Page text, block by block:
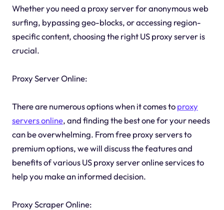
Whether you need a proxy server for anonymous web
surfing, bypassing geo-blocks, or accessing region-
specific content, choosing the right US proxy server is
crucial.
Proxy Server Online:
There are numerous options when it comes toproxy
servers online, and finding the best one for your needs
can be overwhelming. From free proxy servers to
premium options, we will discuss the features and
benefits of various US proxy server online services to
help you make an informed decision.
Proxy Scraper Online: